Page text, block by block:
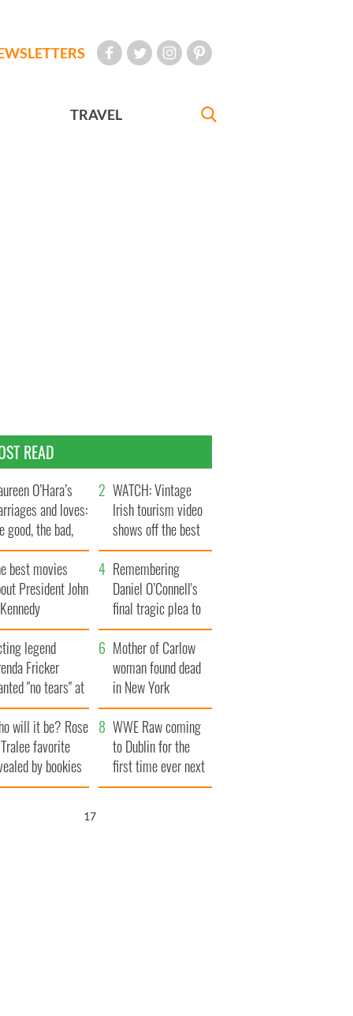
TRAVEL
READ
O’Hara’s
and loves:
good, the bad,
the ugly
WATCH: Vintage
Irish tourism video
shows off the best
bits of Ireland
best movies
President John
Remembering
Daniel O’Connell's
final tragic plea to
save Ireland from
Famine
legend
Fricker
"no tears" at
funeral as she
local shops
Mother of Carlow
woman found dead
in New York
launches $50
million wrongful
death lawsuit
will it be? Rose
favorite
by bookies
WWE Raw coming
to Dublin for the
first time ever next
year
15